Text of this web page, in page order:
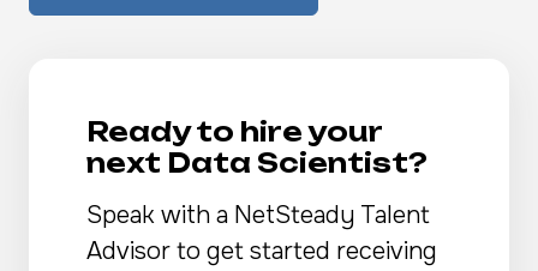
Ready to hire your
next Data Scientist?
Speak with a NetSteady Talent
Advisor to get started receiving